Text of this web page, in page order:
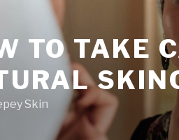
TO TAKE
Skin